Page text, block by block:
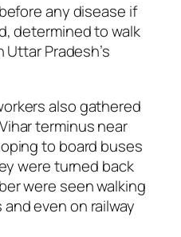
any disease if
determined to walk
Pradesh’s
also gathered
terminus near
to board buses
were turned back
were seen walking
even on railway